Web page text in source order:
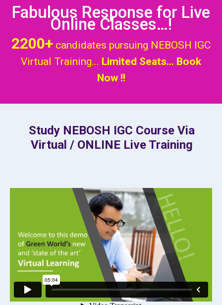
Fabulous Response for Live
Online Classes…!
2200+ candidates pursuing NEBOSH IGC
Virtual Training... Limited Seats... Book
Now !!
Study NEBOSH IGC Course Via
Virtual / ONLINE Live Training